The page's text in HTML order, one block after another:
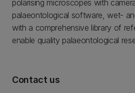
polarising microscopes with
palaeontological software, wet-
with a comprehensive library of
enable quality palaeontological
Contact us